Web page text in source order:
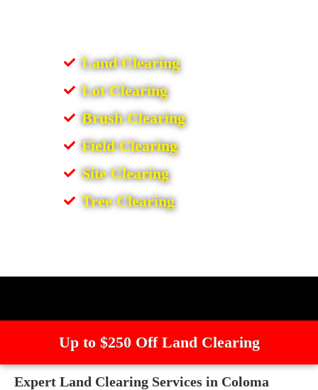
Land Clearing
Lot Clearing
Brush Clearing
Field Clearing
Site Clearing
Tree Clearing
Up to $250 Off Land Clearing
Expert Land Clearing Services in Coloma